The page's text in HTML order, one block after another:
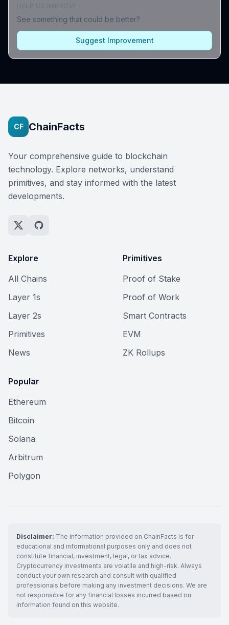
See something that could be better?
Suggest Improvement
CF ChainFacts
Your comprehensive guide to blockchain
technology. Explore networks, understand
primitives, and stay informed with the latest
developments.
Explore
All Chains
Layer 1s
Layer 2s
Primitives
News
Primitives
Proof of Stake
Proof of Work
Smart Contracts
EVM
ZK Rollups
Popular
Ethereum
Bitcoin
Solana
Arbitrum
Polygon
Disclaimer: The information provided on ChainFacts is for
educational and informational purposes only and does not
constitute financial, investment, legal, or tax advice.
Cryptocurrency investments are volatile and high-risk. Always
conduct your own research and consult with qualified
professionals before making any investment decisions. We are
not responsible for any financial losses incurred based on
information found on this website.